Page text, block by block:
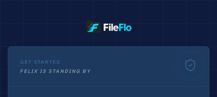
GET STARTED
FELIX IS STANDING BY